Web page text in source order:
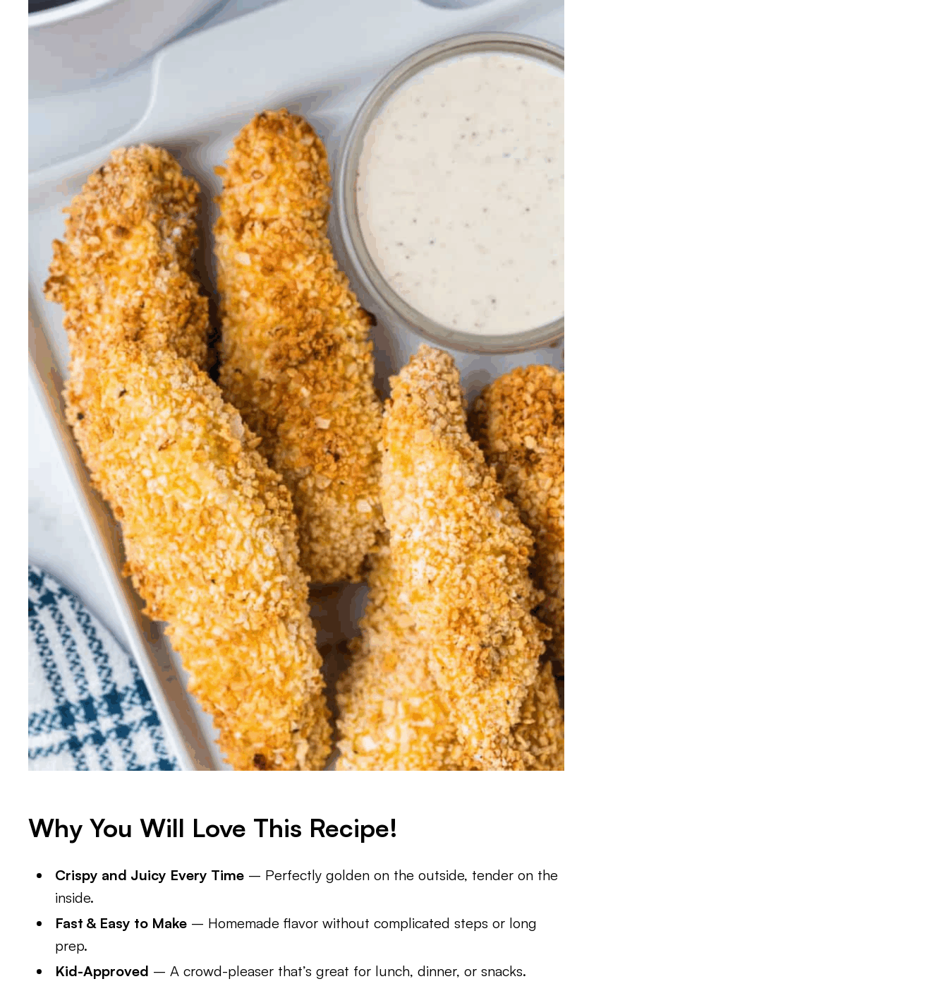
Why You Will Love This Recipe!
Crispy and Juicy Every Time – Perfectly golden on the outside, tender on the
inside.
Fast & Easy to Make – Homemade flavor without complicated steps or long
prep.
Kid-Approved – A crowd-pleaser that’s great for lunch, dinner, or snacks.